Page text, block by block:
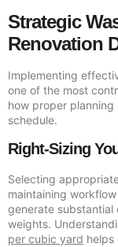
Strategic
Renovation
Implementing
one of the most
how proper planning
schedule.
Right-Sizing
Selecting
maintaining
generate
weights.
per cubic yard helps